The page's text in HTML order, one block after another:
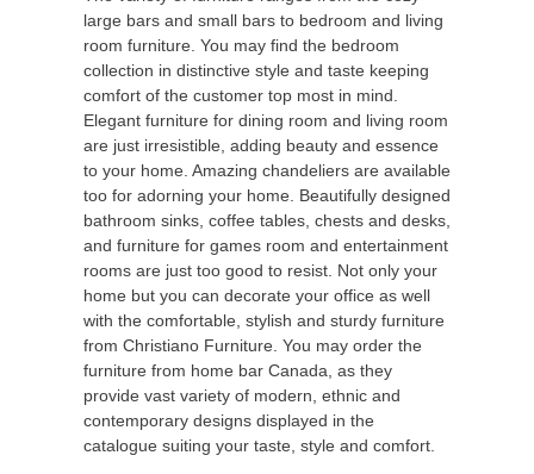
large bars and small bars to bedroom and living
room furniture. You may find the bedroom
collection in distinctive style and taste keeping
comfort of the customer top most in mind.
Elegant furniture for dining room and living room
are just irresistible, adding beauty and essence
to your home. Amazing chandeliers are available
too for adorning your home. Beautifully designed
bathroom sinks, coffee tables, chests and desks,
and furniture for games room and entertainment
rooms are just too good to resist. Not only your
home but you can decorate your office as well
with the comfortable, stylish and sturdy furniture
from Christiano Furniture. You may order the
furniture from home bar Canada, as they
provide vast variety of modern, ethnic and
contemporary designs displayed in the
catalogue suiting your taste, style and comfort.